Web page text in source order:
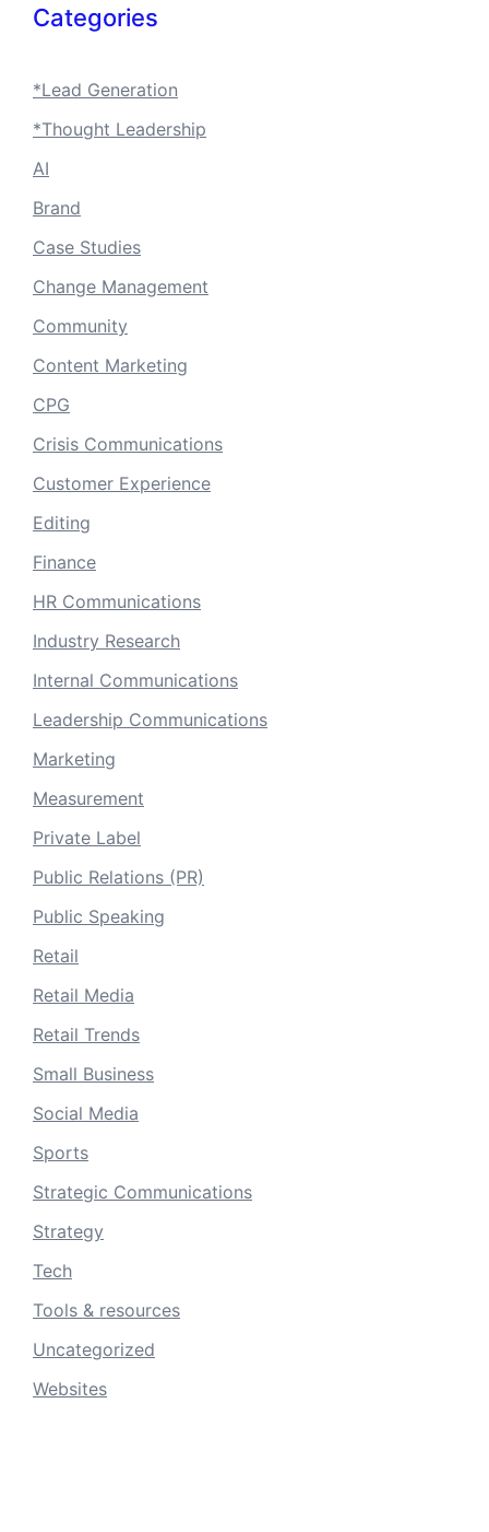
Categories
*Lead Generation
*Thought Leadership
AI
Brand
Case Studies
Change Management
Community
Content Marketing
CPG
Crisis Communications
Customer Experience
Editing
Finance
HR Communications
Industry Research
Internal Communications
Leadership Communications
Marketing
Measurement
Private Label
Public Relations (PR)
Public Speaking
Retail
Retail Media
Retail Trends
Small Business
Social Media
Sports
Strategic Communications
Strategy
Tech
Tools & resources
Uncategorized
Websites